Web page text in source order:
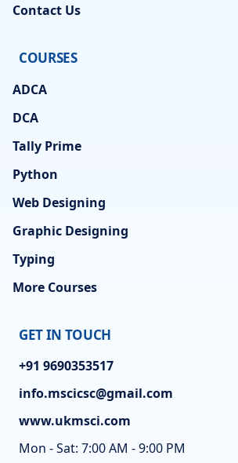
Contact Us
COURSES
ADCA
DCA
Tally Prime
Python
Web Designing
Graphic Designing
Typing
More Courses
GET IN TOUCH
+91 9690353517
info.mscicsc@gmail.com
www.ukmsci.com
Mon - Sat: 7:00 AM - 9:00 PM